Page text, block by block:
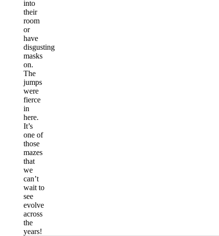
into
their
room
or
have
disgusting
masks
on.
The
jumps
were
fierce
in
here.
It’s
one of
those
mazes
that
we
can’t
wait to
see
evolve
across
the
years!